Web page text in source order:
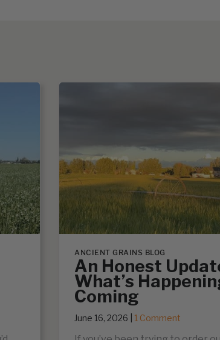
ANCIENT GRAINS BLOG
An Honest
What’s
Coming
June 16, 2026 1 Comment